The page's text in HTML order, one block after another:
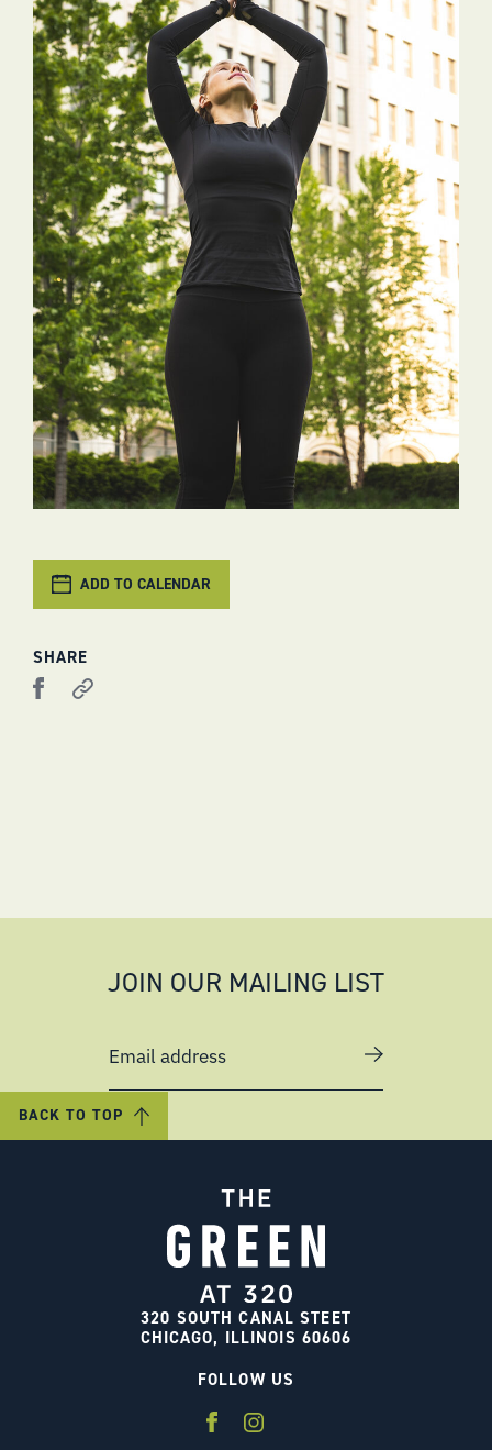
ADD TO CALENDAR
SHARE
JOIN OUR MAILING LIST
Email address
BACK TO TOP
320 SOUTH CANAL STEET
CHICAGO, ILLINOIS 60606
FOLLOW US